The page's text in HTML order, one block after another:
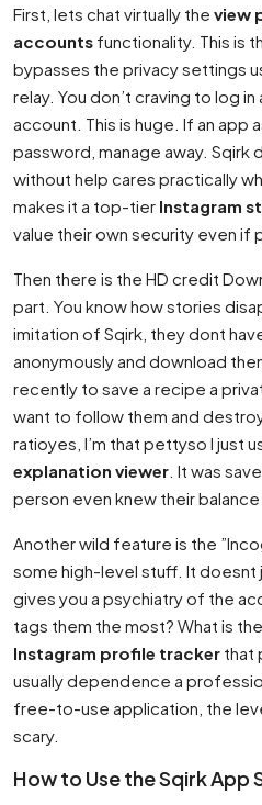
First, lets chat virtually the view
accounts functionality. This is
bypasses the privacy settings
relay. You don’t craving to log
account. This is huge. If an app
password, manage away. Sqirk
without help cares practically
makes it a top-tier Instagram
value their own security even if
Then there is the HD credit
part. You know how stories
imitation of Sqirk, they dont
anonymously and download
recently to save a recipe a
want to follow them and
ratioyes, I’m that pettyso I just
explanation viewer . It was
person even knew their balance
Another wild feature is the
some high-level stuff. It
gives you a psychiatry of the
tags them the most? What is
Instagram profile tracker that
usually dependence a
free-to-use application, the
scary.
How to Use the Sqirk App